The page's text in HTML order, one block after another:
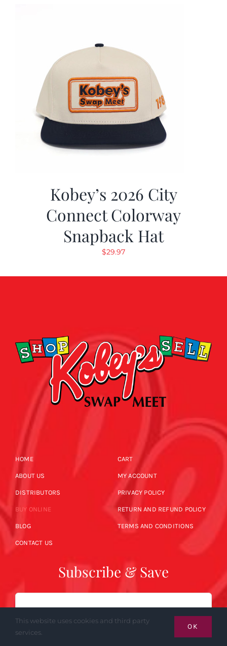
Kobey’s 2026 City
Connect Colorway
Snapback Hat
$29.97
HOME
ABOUT US
DISTRIBUTORS
BUY ONLINE
BLOG
CONTACT US
CART
MY ACCOUNT
PRIVACY POLICY
RETURN AND REFUND POLICY
TERMS AND CONDITIONS
Subscribe & Save
Email
This website uses cookies and third party
services.
OK